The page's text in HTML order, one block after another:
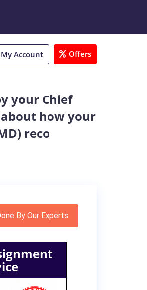
My Account Offers
your Chief
how your
reco
By Our Experts